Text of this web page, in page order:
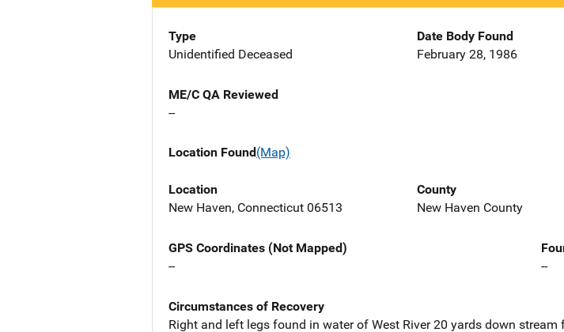
Type
Unidentified Deceased
Date Body Found
February 28, 1986
ME/C QA Reviewed
--
Location Found(Map)
Location
New Haven, Connecticut 06513
County
New Haven County
GPS Coordinates (Not Mapped)
--
--
Circumstances of Recovery
Right and left legs found in water of West River 20 yards down stream